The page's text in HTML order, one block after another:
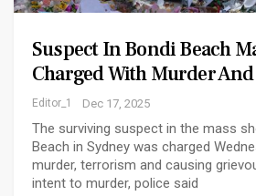
Suspect In Bondi Beach
Charged With Murder
Editor_1 Dec 17, 2025
The surviving suspect in the mass
Beach in Sydney was charged
murder, terrorism and causing
intent to murder, police said